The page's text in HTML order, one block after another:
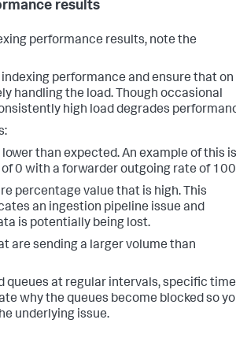
results
performance results, note the
performance and ensure that on
handling the load. Though occasional
high load degrades
than expected. An example of this is
0 with a forwarder outgoing rate of
percentage value that is high. This
an ingestion pipeline issue and
is potentially being lost.
are sending a larger volume than
queues at regular intervals, specific
why the queues become blocked so
underlying issue.